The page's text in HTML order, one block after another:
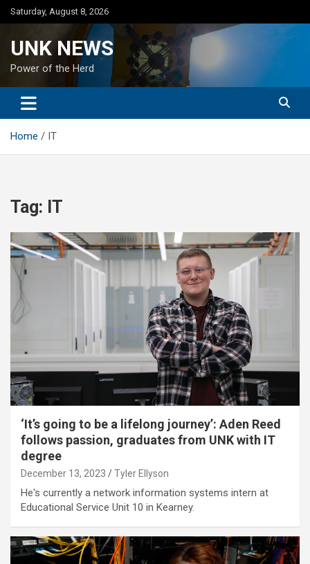
Skip
to
Saturday, August 8, 2026
UNK NEWS
Power of the Herd
Home IT
Tag: IT
‘It’s going to be a lifelong journey’: Aden Reed
follows passion, graduates from UNK with IT
degree
December 13, 2023 Tyler Ellyson
He's currently a network information systems intern at
Educational Service Unit 10 in Kearney.